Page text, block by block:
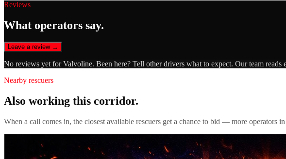
Reviews
What operators say.
Leave a review →
No reviews yet forValvoline. Been here? Tell other drivers what to expect. Our team
Nearby rescuers
Also working this corridor.
When a call comes in, the closest available rescuers get a chance to bid — more operators